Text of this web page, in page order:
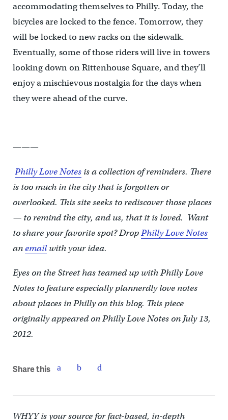
accommodating themselves to Philly. Today, the
bicycles are locked to the fence. Tomorrow, they
will be locked to new racks on the sidewalk.
Eventually, some of those riders will live in towers
looking down on Rittenhouse Square, and they’ll
enjoy a mischievous nostalgia for the days when
they were ahead of the curve.
———
Philly Love Notesis a collection of reminders. There
is too much in the city that is forgotten or
overlooked. This site seeks to rediscover those places
— to remind the city, and us, that it is loved. Want
to share your favorite spot? DropPhilly Love Notes
anemailwith your idea.
Eyes on the Street has teamed up with Philly Love
Notes to feature especially plannerdly love notes
about places in Philly on this blog. This piece
originally appeared on Philly Love Notes on July 13,
2012.
Share this
WHYY is your source for fact-based, in-depth